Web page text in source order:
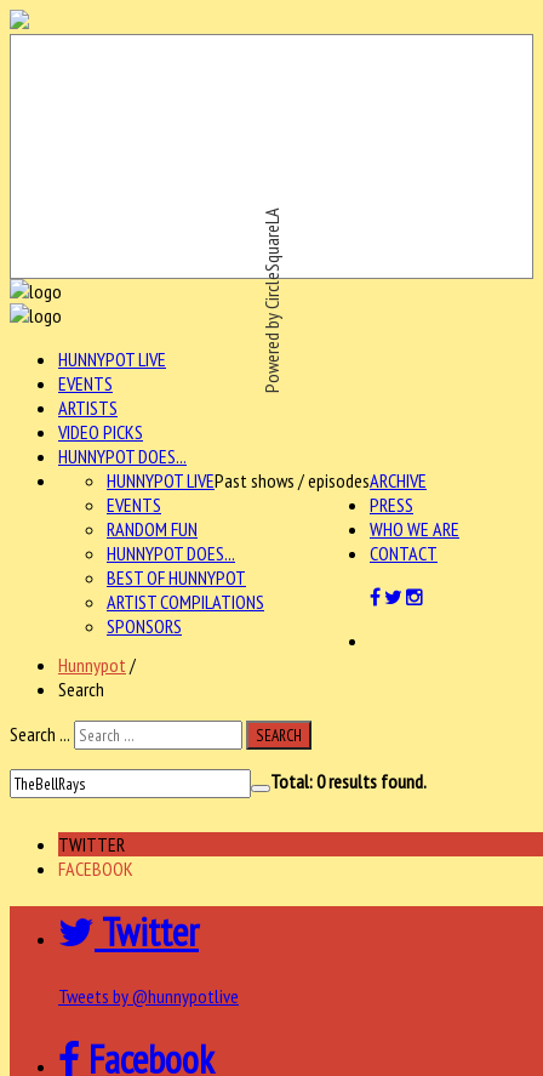
Powered by CircleSquareLA
HUNNYPOT LIVE
EVENTS
ARTISTS
VIDEO PICKS
HUNNYPOT DOES...
ARCHIVE
HUNNYPOT LIVEPast shows / episodes
EVENTS
RANDOM FUN
HUNNYPOT DOES...
BEST OF HUNNYPOT
ARTIST COMPILATIONS
SPONSORS
PRESS
WHO WE ARE
CONTACT
Hunnypot /
Search
Search ...
SEARCH
Total:0results found.
TWITTER
FACEBOOK
Twitter
Tweets by @hunnypotlive
Facebook